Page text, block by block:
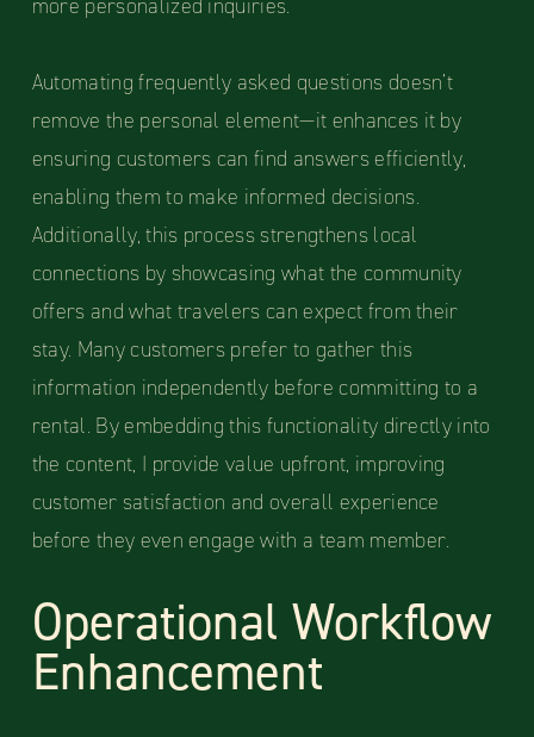
Automating frequently asked questions doesn’t
remove the personal element—it enhances it by
ensuring customers can find answers efficiently,
enabling them to make informed decisions.
Additionally, this process strengthens local
connections by showcasing what the community
offers and what travelers can expect from their
stay. Many customers prefer to gather this
information independently before committing to a
rental. By embedding this functionality directly into
the content, I provide value upfront, improving
customer satisfaction and overall experience
before they even engage with a team member.
Operational Workflow
Enhancement